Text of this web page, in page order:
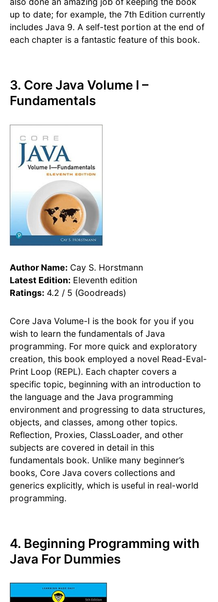
up to date; for example, the 7th Edition currently
includes Java 9. A self-test portion at the end of
each chapter is a fantastic feature of this book.
3. Core Java Volume I –
Fundamentals
Author Name: Cay S. Horstmann
Latest Edition: Eleventh edition
Ratings: 4.2 / 5 (Goodreads)
Core Java Volume-I is the book for you if you
wish to learn the fundamentals of Java
programming. For more quick and exploratory
creation, this book employed a novel Read-Eval-
Print Loop (REPL). Each chapter covers a
specific topic, beginning with an introduction to
the language and the Java programming
environment and progressing to data structures,
objects, and classes, among other topics.
Reflection, Proxies, ClassLoader, and other
subjects are covered in detail in this
fundamentals book. Unlike many beginner’s
books, Core Java covers collections and
generics explicitly, which is useful in real-world
programming.
4. Beginning Programming with
Java For Dummies